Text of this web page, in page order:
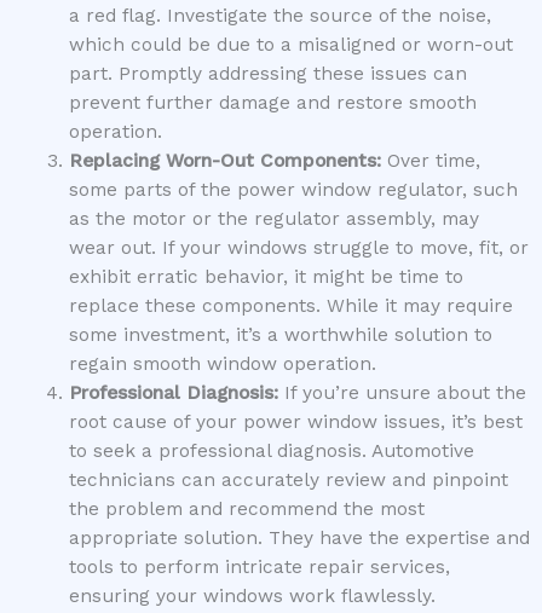
a red flag. Investigate the source of the noise,
which could be due to a misaligned or worn-out
part. Promptly addressing these issues can
prevent further damage and restore smooth
operation.
Replacing Worn-Out Components:Over time,
some parts of the power window regulator, such
as the motor or the regulator assembly, may
wear out. If your windows struggle to move, fit, or
exhibit erratic behavior, it might be time to
replace these components. While it may require
some investment, it’s a worthwhile solution to
regain smooth window operation.
Professional Diagnosis: If you’re unsure about the
root cause of your power window issues, it’s best
to seek a professional diagnosis. Automotive
technicians can accurately review and pinpoint
the problem and recommend the most
appropriate solution. They have the expertise and
tools to perform intricate repair services,
ensuring your windows work flawlessly.